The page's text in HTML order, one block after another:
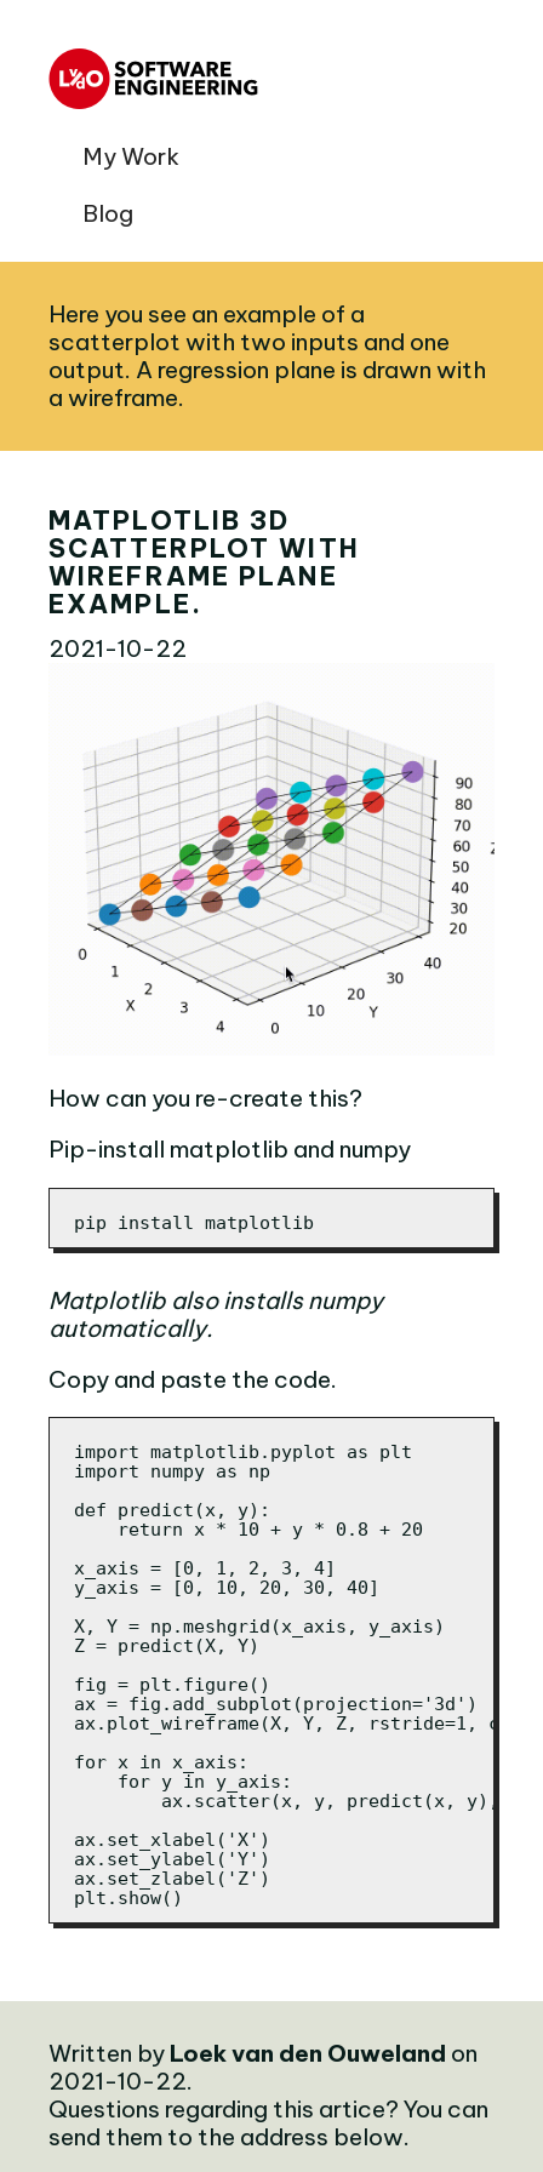
My Work
Blog
Here you see an example of a
scatterplot with two inputs and one
output. A regression plane is drawn with
a wireframe.
MATPLOTLIB 3D
SCATTERPLOT WITH
WIREFRAME PLANE
EXAMPLE.
2021-10-22
How can you re-create this?
Pip-install matplotlib and numpy
pip install matplotlib
Matplotlib also installs numpy
automatically.
Copy and paste the code.
import matplotlib.pyplot as plt
import numpy as np
def predict(x, y):
    return x * 10 + y * 0.8 + 20
x_axis = [0, 1, 2, 3, 4]
y_axis = [0, 10, 20, 30, 40]
X, Y = np.meshgrid(x_axis, y_axis)
Z = predict(X, Y)
fig = plt.figure()
ax = fig.add_subplot(projection='3d')
ax.plot_wireframe(X, Y, Z, rstride=1,
for x in x_axis:
    for y in y_axis:
ax.scatter(x, y, predict(x, y),
ax.set_xlabel('X')
ax.set_ylabel('Y')
ax.set_zlabel('Z')
plt.show()
Written by Loek van den Ouweland on
2021-10-22.
Questions regarding this artice? You can
send them to the address below.